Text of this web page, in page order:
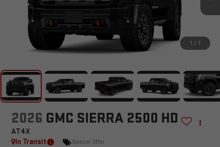
1 / 7
2026 GMC SIERRA 2500 HD
AT4X
In Transit
Special Offer